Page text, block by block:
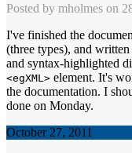
Posted by mholmes on
I've finished the
(three types), and
and syntax-highlighted
<egXML> element. It's
the documentation. I
done on Monday.
October 27, 2011